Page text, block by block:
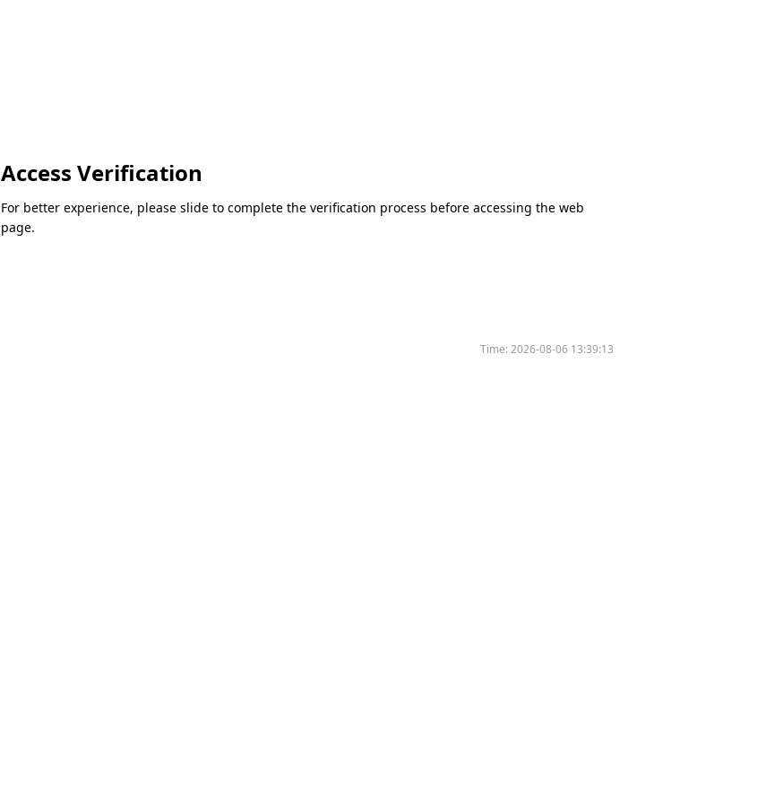
Access Verification
For better experience, please slide to complete the verification process before accessing the web
page.
Time:2026-08-06 13:39:13